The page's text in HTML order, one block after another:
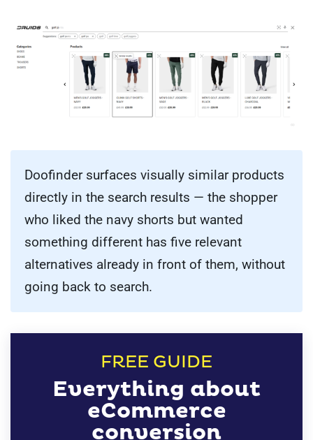
Doofinder surfaces visually similar products
directly in the search results — the shopper
who liked the navy shorts but wanted
something different has five relevant
alternatives already in front of them, without
going back to search.
FREE GUIDE
Everything about
eCommerce
conversion